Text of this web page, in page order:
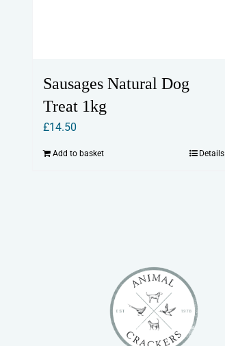
Sausages Natural Dog
Treat 1kg
£14.50
Add to basket Details